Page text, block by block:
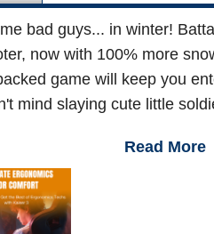
bad guys... in winter!
now with 100% more
game will keep you
mind slaying cute little
Read More